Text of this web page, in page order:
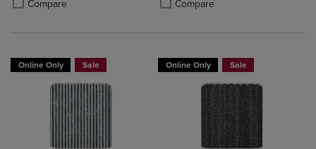
Compare
Compare
Online Only Sale Online Only Sale